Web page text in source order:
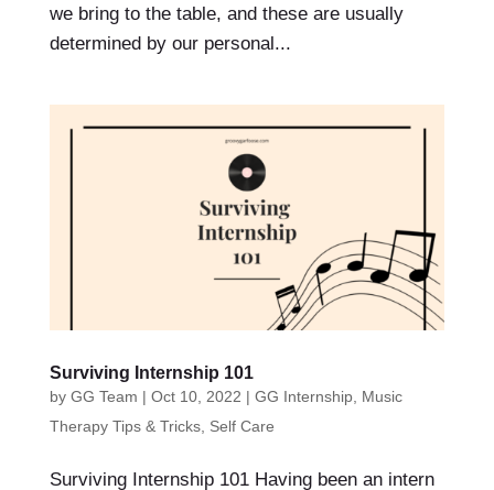
we bring to the table, and these are usually
determined by our personal...
Surviving Internship 101
by GG Team | Oct 10, 2022 | GG Internship, Music
Therapy Tips & Tricks, Self Care
Surviving Internship 101 Having been an intern